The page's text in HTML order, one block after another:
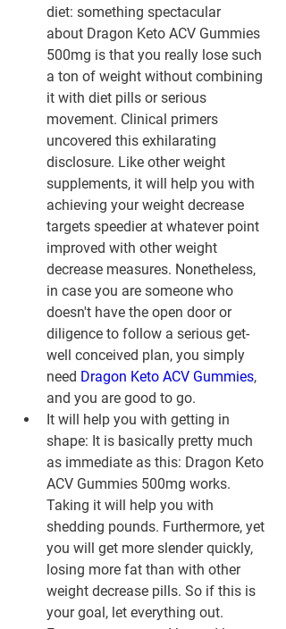
diet: something spectacular
about Dragon Keto ACV Gummies
500mg is that you really lose such
a ton of weight without combining
it with diet pills or serious
movement. Clinical primers
uncovered this exhilarating
disclosure. Like other weight
supplements, it will help you with
achieving your weight decrease
targets speedier at whatever point
improved with other weight
decrease measures. Nonetheless,
in case you are someone who
doesn't have the open door or
diligence to follow a serious get-
well conceived plan, you simply
need Dragon Keto ACV Gummies,
and you are good to go.
It will help you with getting in
shape: It is basically pretty much
as immediate as this: Dragon Keto
ACV Gummies 500mg works.
Taking it will help you with
shedding pounds. Furthermore, yet
you will get more slender quickly,
losing more fat than with other
weight decrease pills. So if this is
your goal, let everything out.